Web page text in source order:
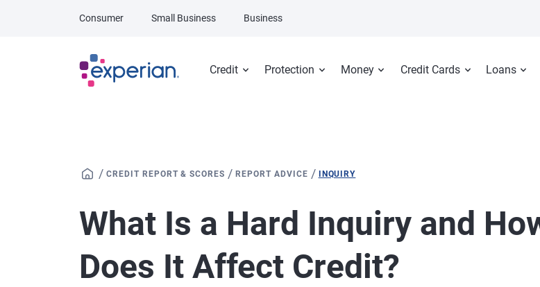
Credit Protection Money Credit Cards Loans
Consumer Small Business Business
/ CREDIT REPORT & SCORES /REPORT ADVICE / INQUIRY
What Is a Hard Inquiry and
Does It Affect Credit?